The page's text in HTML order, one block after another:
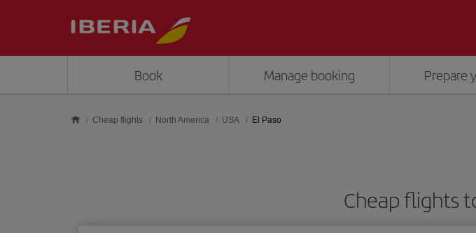
Book Manage booking Prepare
Cheap flights North America USA El Paso
Cheap flights